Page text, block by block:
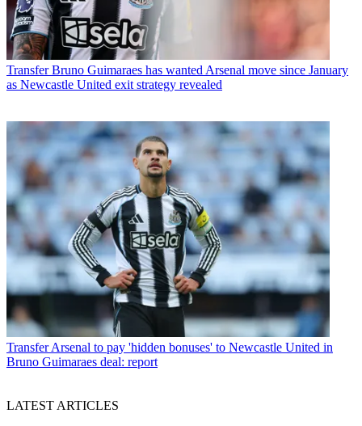
Transfer Bruno Guimaraes has wanted Arsenal move since January
as Newcastle United exit strategy revealed
Transfer Arsenal to pay 'hidden bonuses' to Newcastle United in
Bruno Guimaraes deal: report
LATEST ARTICLES